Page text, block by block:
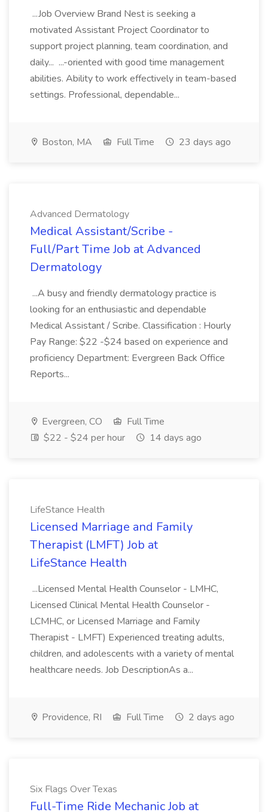
...Job Overview Brand Nest is seeking a
motivated Assistant Project Coordinator to
support project planning, team coordination, and
daily... ...-oriented with good time management
abilities. Ability to work effectively in team-based
settings. Professional, dependable...
Boston, MA Full Time 23 days ago
Advanced Dermatology
Medical Assistant/Scribe -
Full/Part Time Job at Advanced
Dermatology
...A busy and friendly dermatology practice is
looking for an enthusiastic and dependable
Medical Assistant / Scribe. Classification : Hourly
Pay Range: $22 -$24 based on experience and
proficiency Department: Evergreen Back Office
Reports...
Evergreen, CO
Full Time
$22 - $24 per hour
14 days ago
LifeStance Health
Licensed Marriage and Family
Therapist (LMFT) Job at
LifeStance Health
...Licensed Mental Health Counselor - LMHC,
Licensed Clinical Mental Health Counselor -
LCMHC, or Licensed Marriage and Family
Therapist - LMFT) Experienced treating adults,
children, and adolescents with a variety of mental
healthcare needs. Job DescriptionAs a...
Providence, RI Full Time 2 days ago
Six Flags Over Texas
Full-Time Ride Mechanic Job at